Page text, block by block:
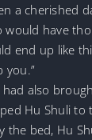
a cherished
would have
end up like
you.”
had also
Hu Shuli to
the bed, Hu